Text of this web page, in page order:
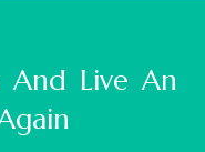
And Live An